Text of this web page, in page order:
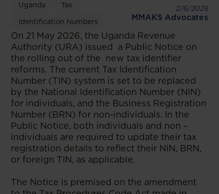
Uganda Tax
Identification Numbers
2/6/2026
MMAKS Advocates
On 21 May 2026, the Uganda Revenue
Authority (URA) issued a Public Notice on
the rolling out of the new tax identifier
reforms. The current Tax Identification
Number (TIN) system is set to be replaced
by the National Identification Number (NIN)
for individuals, and the Business Registration
Number (BRN) for non-individuals. In the
Public Notice, both individuals and non –
individuals are required to update their tax
registration details to reflect their NIN, BRN,
or foreign TIN, as applicable.
The Notice is premised on the amendment